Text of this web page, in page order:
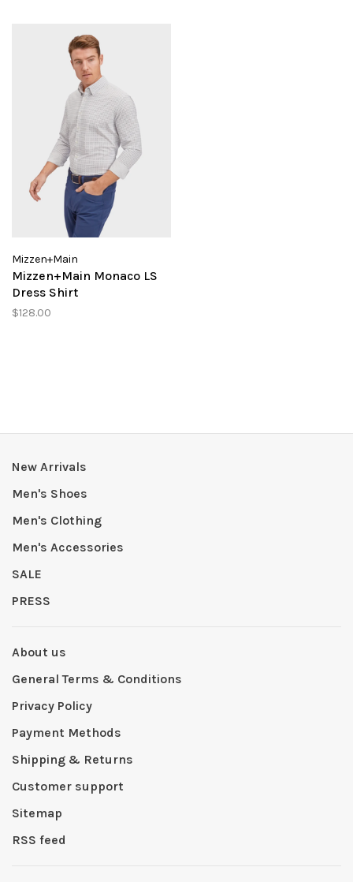
Mizzen+Main
Mizzen+Main Monaco LS
Dress Shirt
$128.00
New Arrivals
Men's Shoes
Men's Clothing
Men's Accessories
SALE
PRESS
About us
General Terms & Conditions
Privacy Policy
Payment Methods
Shipping & Returns
Customer support
Sitemap
RSS feed